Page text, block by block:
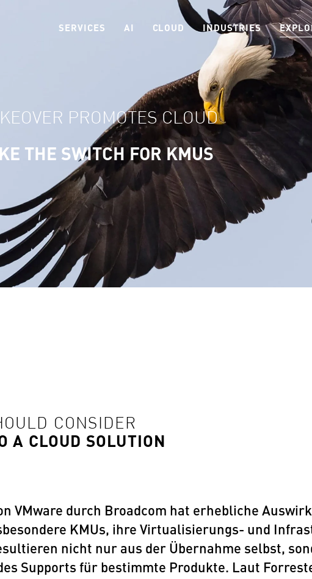
SERVICES AI CLOUD INDUSTRIES
PROMOTES CLOUD
THE SWITCH FOR KMUS
CONSIDER
A CLOUD SOLUTION
VMware durch Broadcom hat erhebliche
KMUs, ihre Virtualisierungs- und
nicht nur aus der Übernahme selbst,
Supports für bestimmte Produkte. Laut